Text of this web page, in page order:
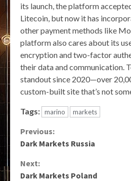
its launch, the platform
Litecoin, but now it has
other payment methods like
platform also cares about its
encryption and two-factor
their data and communication.
standout since 2020—over
custom-built site that’s not
Tags: marino markets
Continue
Previous:
Dark Markets Russia
Next:
Dark Markets Poland